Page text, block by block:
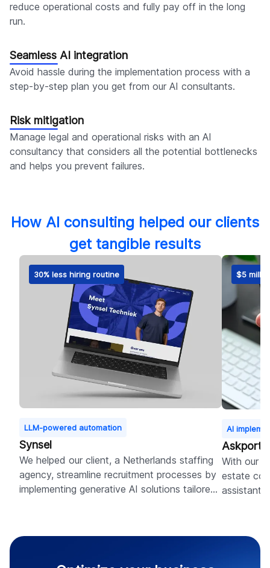
reduce operational costs and fully pay off in the long
run.
Seamless AI integration
Avoid hassle during the implementation process with a
step-by-step plan you get from our AI consultants.
Risk mitigation
Manage legal and operational risks with an AI
consultancy that considers all the potential bottlenecks
and helps you prevent failures.
How AI consulting helped our clients
get tangible results
30% less hiring routine
LLM-powered automation
Synsel
We helped our client, a Netherlands staffing
agency, streamline recruitment processes by
implementing generative AI solutions tailored
$5
AI
With our
estate
assistant